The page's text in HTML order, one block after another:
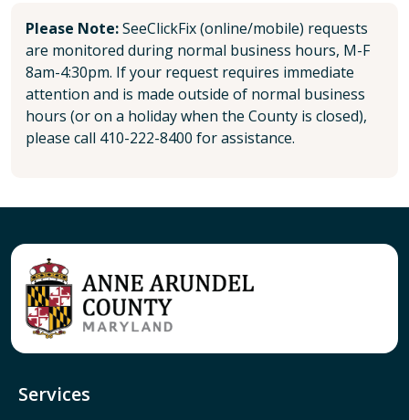
Please Note:SeeClickFix (online/mobile) requests
are monitored during normal business hours, M-F
8am-4:30pm. If your request requires immediate
attention and is made outside of normal business
hours (or on a holiday when the County is closed),
please call 410-222-8400 for assistance.
Services